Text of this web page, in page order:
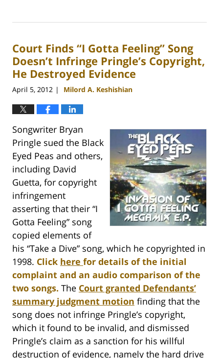
6,
9:11
am
Court Finds “I Gotta Feeling” Song
Doesn’t Infringe Pringle’s Copyright,
He Destroyed Evidence
April 5, 2012 | Milord A. Keshishian
Songwriter Bryan
Pringle sued the Black
Eyed Peas and others,
including David
Guetta, for copyright
infringement
asserting that their “I
Gotta Feeling” song
copied elements of
his “Take a Dive” song, which he copyrighted in
1998. Click here for details of the initial
complaint and an audio comparison of the
two songs. The Court granted Defendants’
summary judgment motion finding that the
song does not infringe Pringle’s copyright,
which it found to be invalid, and dismissed
Pringle’s claim as a sanction for his willful
destruction of evidence, namely the hard drive